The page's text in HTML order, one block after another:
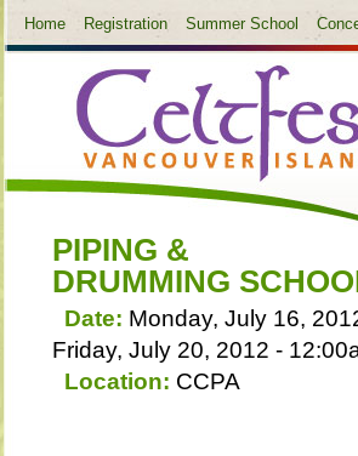
Home Registration Summer School
PIPING &
DRUMMING
Date: Monday, July 16,
Friday, July 20, 2012 -
Location: CCPA